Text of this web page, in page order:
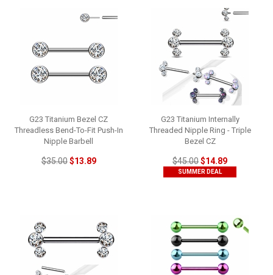
G23 Titanium Bezel CZ
Threadless Bend-To-Fit Push-In
Nipple Barbell
$35.00$13.89
G23 Titanium Internally
Threaded Nipple Ring - Triple
Bezel CZ
$45.00$14.89
SUMMER DEAL